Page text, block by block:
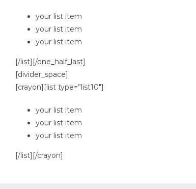
your list item
your list item
your list item
[/list][/one_half_last]
[divider_space]
[crayon][list type=”list10″]
your list item
your list item
your list item
[/list][/crayon]